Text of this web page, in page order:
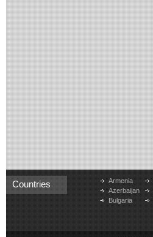
Countries
Armenia
Azerbaijan
Bulgaria